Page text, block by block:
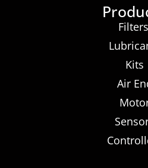
Filters
Kits
Air